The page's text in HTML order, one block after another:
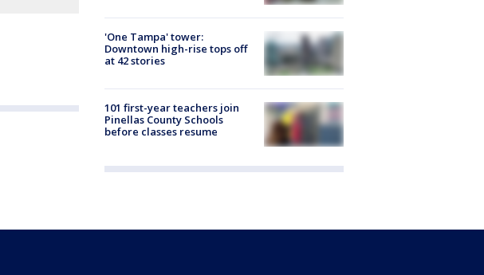
'One Tampa' tower:
Downtown high-rise tops off
at 42 stories
101 first-year teachers join
Pinellas County Schools
before classes resume